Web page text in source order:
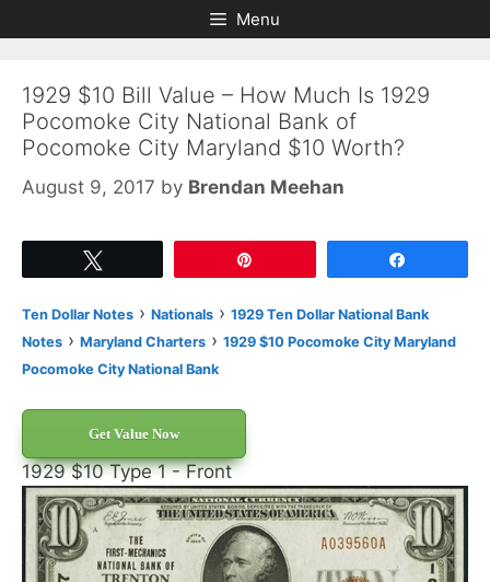
to
to
Menu
1929 $10 Bill Value – How Much Is 1929
Pocomoke City National Bank of
Pocomoke City Maryland $10 Worth?
August 9, 2017 by Brendan Meehan
Ten Dollar Notes › Nationals › 1929 Ten Dollar National Bank
Notes › Maryland Charters › 1929 $10 Pocomoke City Maryland
Pocomoke City National Bank
Get Value Now
1929 $10 Type 1 - Front